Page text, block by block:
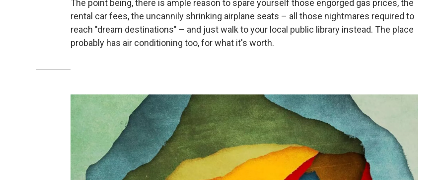
The point being, there is ample reason to spare yourself those engorged gas prices, the
rental car fees, the uncannily shrinking airplane seats – all those nightmares required to
reach "dream destinations" – and just walk to your local public library instead. The place
probably has air conditioning too, for what it's worth.